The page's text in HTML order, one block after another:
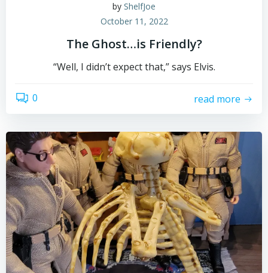
by ShelfJoe
October 11, 2022
The Ghost…is Friendly?
“Well, I didn’t expect that,” says Elvis.
0 read more